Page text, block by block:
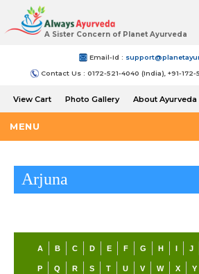
A Sister Concern of Planet Ayurveda
Email-Id :
Contact Us : 0172-521-4040 (India), +91-
View Cart Photo Gallery About Ayurveda
MENU
Arjuna
A B C D E F G H J
P Q R S T U V W X Y